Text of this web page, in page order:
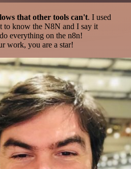
that other tools can't. I used
to know the N8N and I say it
everything on the n8n!
work, you are a star!